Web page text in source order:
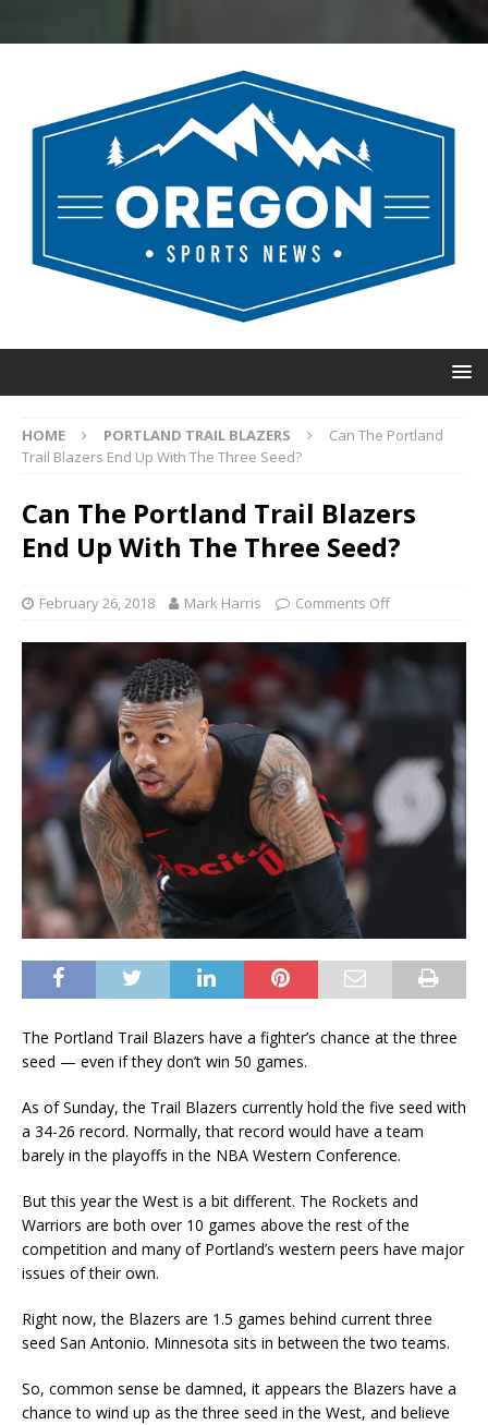
HOME PORTLAND TRAIL BLAZERS
Can The Portland
Trail Blazers End Up With The Three Seed?
Can The Portland Trail Blazers
End Up With The Three Seed?
February 26, 2018 Mark Harris Comments Off
The Portland Trail Blazers have a fighter’s chance at the three
seed — even if they don’t win 50 games.
As of Sunday, the Trail Blazers currently hold the five seed with
a 34-26 record. Normally, that record would have a team
barely in the playoffs in the NBA Western Conference.
But this year the West is a bit different. The Rockets and
Warriors are both over 10 games above the rest of the
competition and many of Portland’s western peers have major
issues of their own.
Right now, the Blazers are 1.5 games behind current three
seed San Antonio. Minnesota sits in between the two teams.
So, common sense be damned, it appears the Blazers have a
chance to wind up as the three seed in the West, and believe